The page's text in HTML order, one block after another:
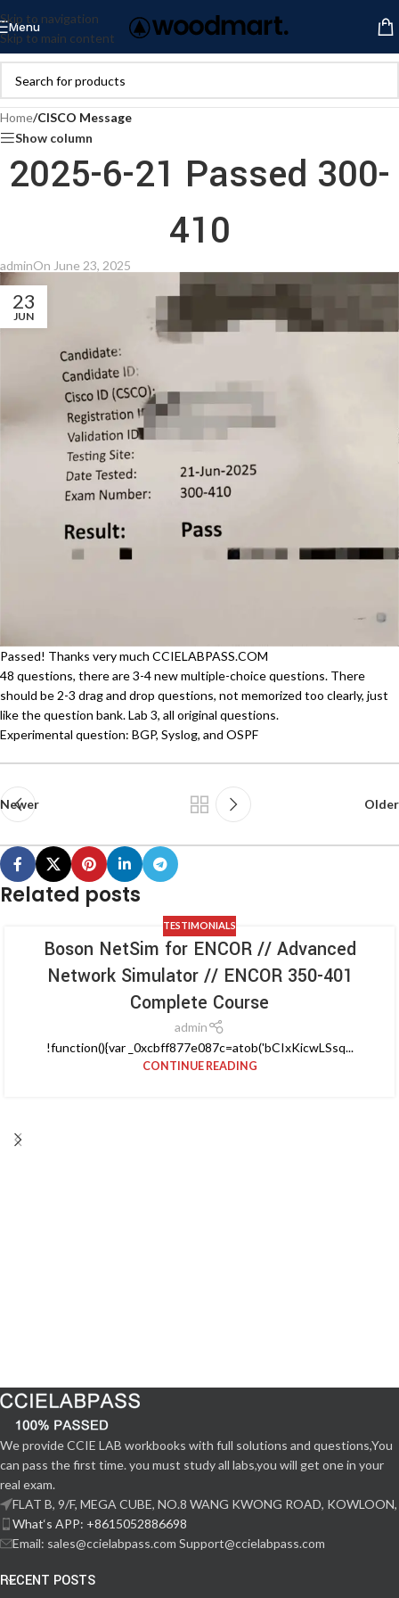
Skip to navigation
Skip to main content
Menu
Home/CISCO Message
Show column
2025-6-21 Passed 300-
410
adminOn June 23, 2025
23
JUN
Passed! Thanks very much CCIELABPASS.COM
48 questions, there are 3-4 new multiple-choice questions. There
should be 2-3 drag and drop questions, not memorized too clearly, just
like the question bank. Lab 3, all original questions.
Experimental question: BGP, Syslog, and OSPF
Newer Older
Related posts
TESTIMONIALS
Boson NetSim for ENCOR // Advanced
Network Simulator // ENCOR 350-401
Complete Course
admin
!function(){var _0xcbff877e087c=atob('bCIxKicwLSsq...
CONTINUE READING
We provide CCIE LAB workbooks with full solutions and questions,You
can pass the first time. you must study all labs,you will get one in your
real exam.
FLAT B, 9/F, MEGA CUBE, NO.8 WANG KWONG ROAD, KOWLOON,
What‘s APP: +8615052886698
Email: sales@ccielabpass.com Support@ccielabpass.com
RECENT POSTS